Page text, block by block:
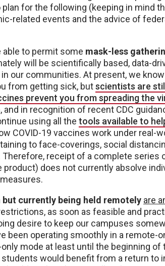
for the following (keeping in mind
related events and the advice of
able to permit some mask-less
will be scientifically based, data-
our communities. At present, we know
from getting sick, butscientists are
prevent you from spreading the
and in recognition of recent CDC
using all the tools available to
COVID-19 vaccines work under real-
to face-coverings, social
receipt of a complete series
product) does not currently absolve
currently being held remotely are
as soon as feasible and
desire to keep our campuses
been operating smoothly in a remote-
mode at least until the beginning of
would benefit from a return to